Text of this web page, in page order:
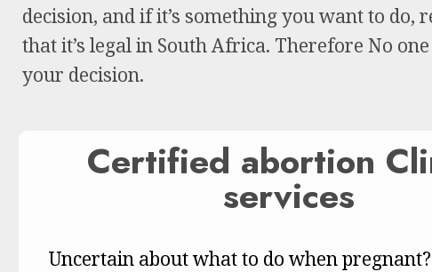
decision, and if it’s something you want to do,
that it’s legal in South Africa. Therefore No
your decision.
Certified abortion
services
Uncertain about what to do when